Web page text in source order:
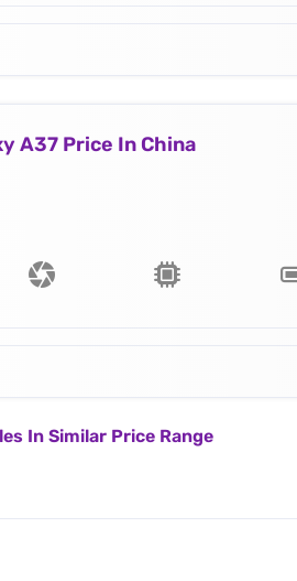
A37 Price In China
In Similar Price Range